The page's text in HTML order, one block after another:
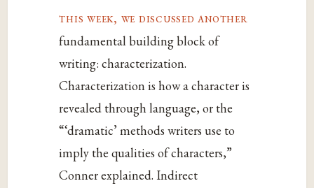
this week, we discussed another
fundamental building block of
writing: characterization.
Characterization is how a character is
revealed through language, or the
“‘dramatic’ methods writers use to
imply the qualities of characters,”
Conner explained. Indirect